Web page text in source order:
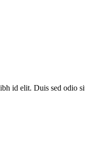
id elit. Duis sed odio